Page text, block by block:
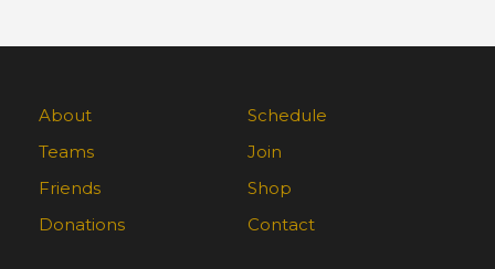
About
Schedule
Teams
Join
Friends
Shop
Donations
Contact